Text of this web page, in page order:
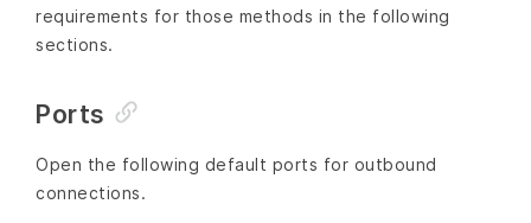
requirements for those methods in the following
sections.
Ports
Open the following default ports for outbound
connections.